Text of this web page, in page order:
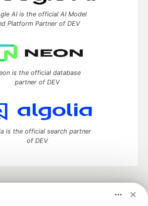
AI is the official AI Model
Platform Partner of DEV
is the official database
partner of DEV
is the official search partner
of DEV
and manage your software career